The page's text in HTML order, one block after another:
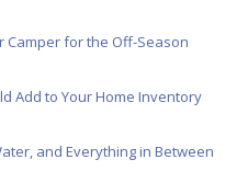
Camper for the Off-Season
Add to Your Home Inventory
and Everything in Between